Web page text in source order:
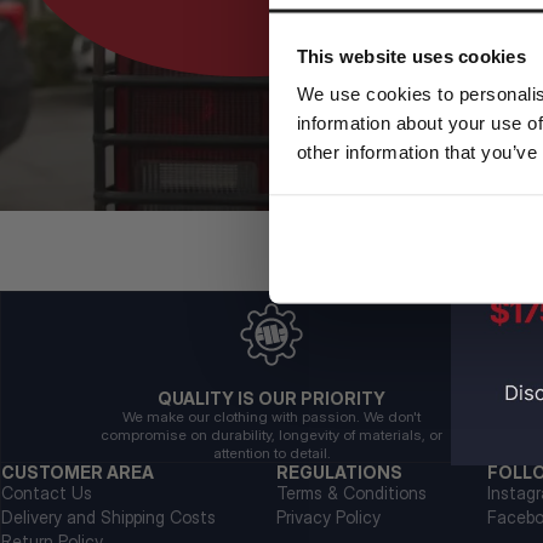
This website uses cookies
We use cookies to
information about your use
other information that
QUALITY IS OUR PRIORITY
We make our clothing with passion. We don't
compromise on durability, longevity of materials, or
attention to detail.
CUSTOMER AREA
Contact Us
Delivery and Shipping Costs
REGULATIONS
Terms & Conditions
Privacy Policy